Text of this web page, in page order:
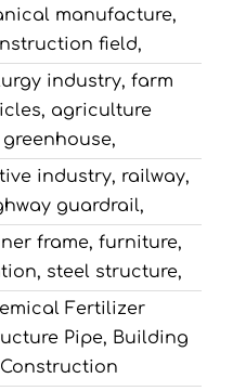
manufacture,
field,
industry, farm
agriculture
greenhouse,
industry, railway,
guardrail,
frame, furniture,
steel structure,
Fertilizer
Pipe, Building
Construction